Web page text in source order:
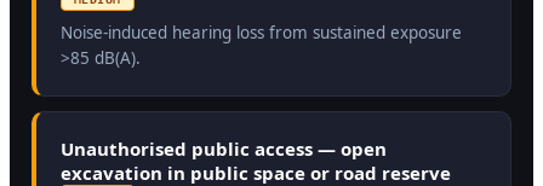
Noise-induced hearing loss from sustained exposure
>85 dB(A).
Unauthorised public access — open
excavation in public space or road reserve